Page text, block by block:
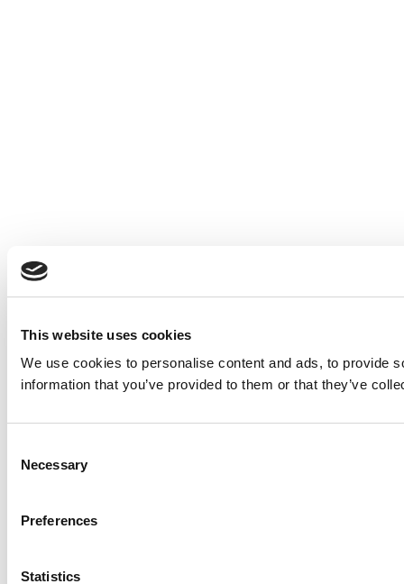
This website uses cookies
We use cookies to personalise content and ads, to provide
information that you’ve provided to them or that they’ve
Selection
Necessary
Preferences
Statistics